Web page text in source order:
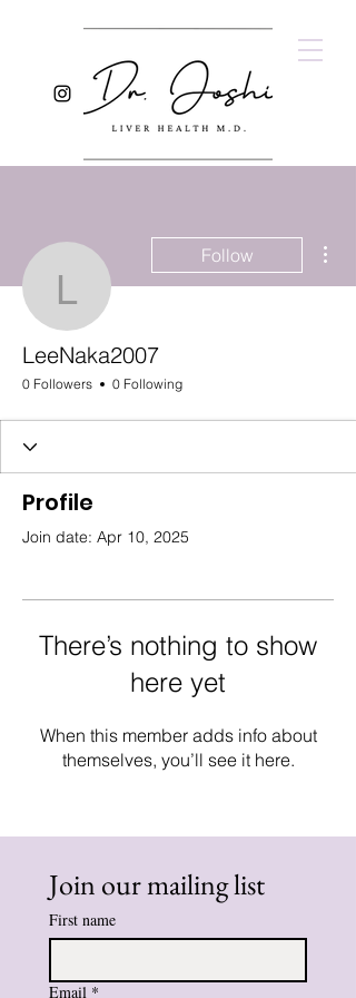
LeeNaka2007
Follow
LeeNaka2007
0 Followers 0 Following
Profile
Join date: Apr 10, 2025
There’s nothing to show
here yet
When this member adds info about
themselves, you’ll see it here.
Join our mailing list
First name
Email *